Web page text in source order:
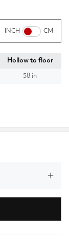
INCH CM
Hollow to floor
58 in